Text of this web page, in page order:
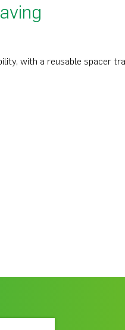
with a reusable spacer